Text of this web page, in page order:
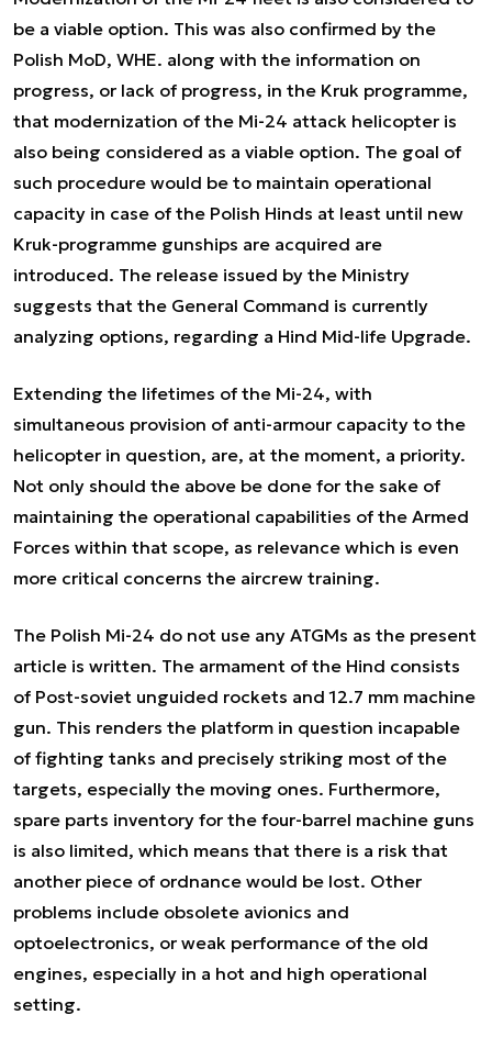
be a viable option. This was also confirmed by the
Polish MoD, WHE. along with the information on
progress, or lack of progress, in the Kruk programme,
that modernization of the Mi-24 attack helicopter is
also being considered as a viable option. The goal of
such procedure would be to maintain operational
capacity in case of the Polish Hinds at least until new
Kruk-programme gunships are acquired are
introduced. The release issued by the Ministry
suggests that the General Command is currently
analyzing options, regarding a Hind Mid-life Upgrade.
Extending the lifetimes of the Mi-24, with
simultaneous provision of anti-armour capacity to the
helicopter in question, are, at the moment, a priority.
Not only should the above be done for the sake of
maintaining the operational capabilities of the Armed
Forces within that scope, as relevance which is even
more critical concerns the aircrew training.
The Polish Mi-24 do not use any ATGMs as the present
article is written. The armament of the Hind consists
of Post-soviet unguided rockets and 12.7 mm machine
gun. This renders the platform in question incapable
of fighting tanks and precisely striking most of the
targets, especially the moving ones. Furthermore,
spare parts inventory for the four-barrel machine guns
is also limited, which means that there is a risk that
another piece of ordnance would be lost. Other
problems include obsolete avionics and
optoelectronics, or weak performance of the old
engines, especially in a hot and high operational
setting.